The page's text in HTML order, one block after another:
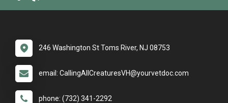
246 Washington St Toms River, NJ 08753
email: CallingAllCreaturesVH@yourvetdoc.com
phone: (732) 341-2292